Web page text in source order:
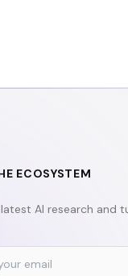
ECOSYSTEM
AI research and